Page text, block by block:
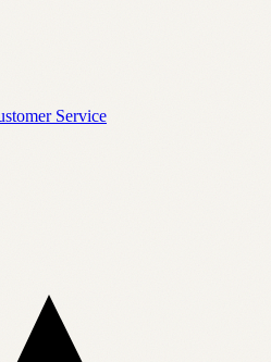
Service